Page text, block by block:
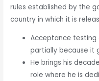
rules established by the
country in which it is
Acceptance testing
partially because it
He brings his
role where he is